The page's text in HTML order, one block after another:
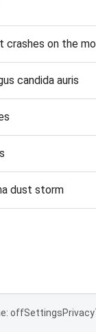
crashes on the
candida auris
dust storm
offSettingsPrivacy